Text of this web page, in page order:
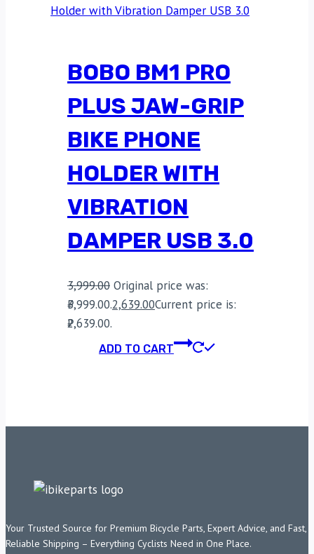
BOBO BM1 PRO
PLUS JAW-GRIP
BIKE PHONE
HOLDER WITH
VIBRATION
DAMPER USB 3.0
3,999.00 Original price was:
₹3,999.00.2,639.00Current price is:
₹2,639.00.
ADD TO CART
Your Trusted Source for Premium Bicycle Parts, Expert Advice, and Fast,
Reliable Shipping – Everything Cyclists Need in One Place.